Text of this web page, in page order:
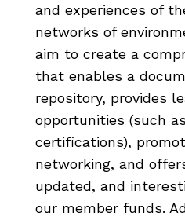
and experiences of
networks of
aim to create a
that enables a
repository, provides
opportunities (such
certifications),
networking, and
updated, and
our member funds.